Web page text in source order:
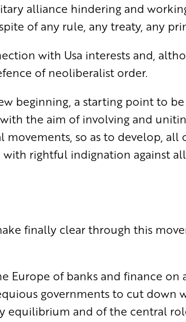
alliance hindering and
of any rule, any treaty, any
with Usa interests and,
of neoliberalist order.
beginning, a starting point to
the aim of involving and
so as to develop, all
rightful indignation against
finally clear through this
Europe of banks and finance on
governments to cut down
equilibrium and of the central